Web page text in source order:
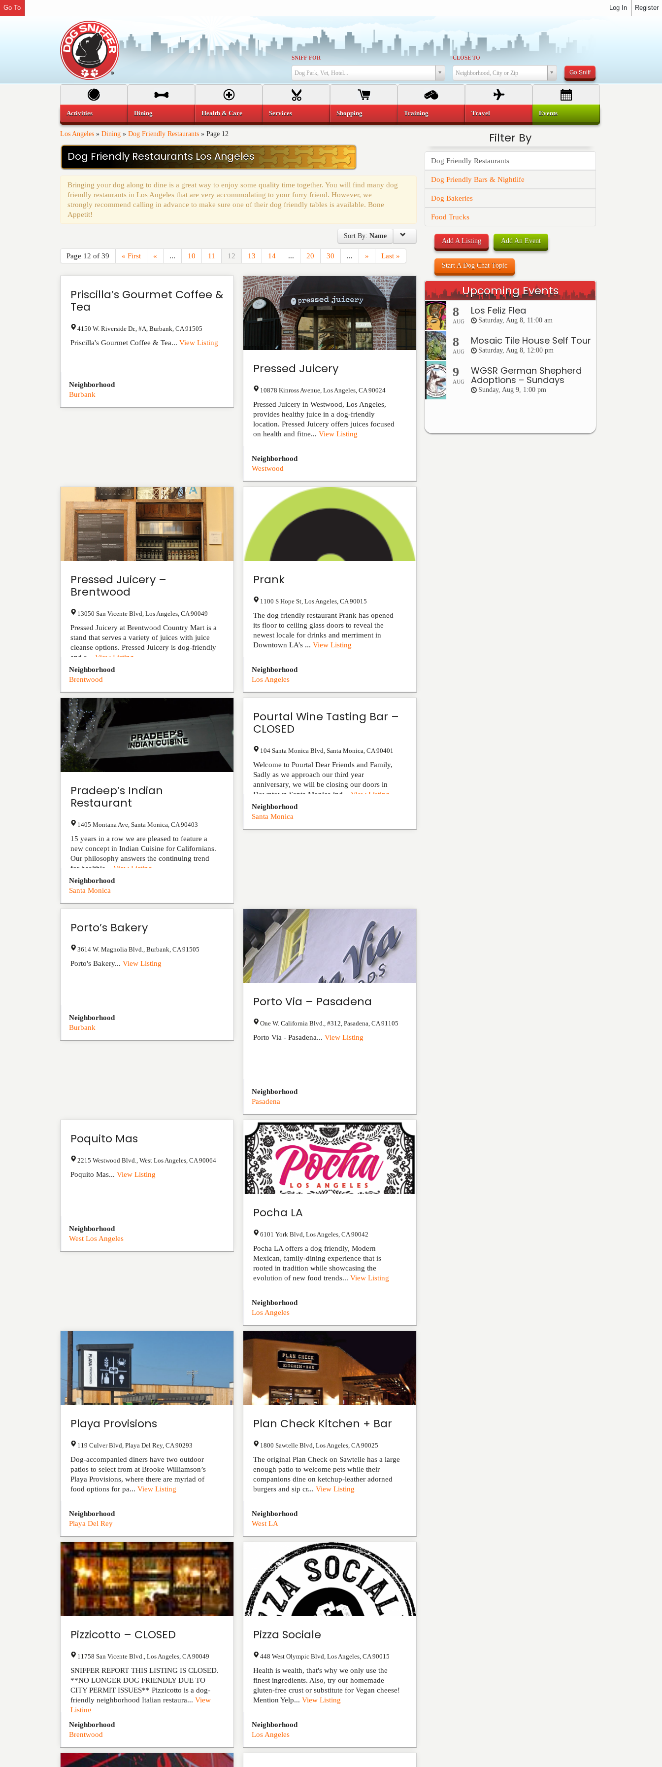
SNIFF FOR
Dog Park, Vet, Hotel...
CLOSE TO
Neighborhood, City or Zip Go Sniff
Los Angeles » Dining » Dog Friendly Restaurants » Page 12
Dog Friendly Restaurants Los Angeles
Bringing your dog along to dine is a great way to enjoy some quality time together. You will find many dog
friendly restaurants in Los Angeles that are very accommodating to your furry friend. However, we
strongly recommend calling in advance to make sure one of their dog friendly tables is available. Bone
Appetit!
Sort By: Name
Page 12 of 39 « First « ... 10 11 12 13 14 ... 20 30 ... » Last »
Priscilla’s Gourmet Coffee &
Tea
4150 W. Riverside Dr., #A Burbank CA 91505
Priscilla's Gourmet Coffee & Tea... View Listing
Neighborhood
Burbank
Pressed Juicery
10878 Kinross Avenue ,Los Angeles ,CA 90024
Pressed Juicery in Westwood, Los Angeles,
provides healthy juice in a dog-friendly
location. Pressed Juicery offers juices focused
on health and fitne...View Listing
Neighborhood
Westwood
Pressed Juicery –
Brentwood
13050 San Vicente Blvd Los Angeles CA 90049
Pressed Juicery at Brentwood Country Mart is a
stand that serves a variety of juices with juice
cleanse options. Pressed Juicery is dog-friendly
and a... View Listing
Neighborhood
Brentwood
Prank
1100 S Hope St ,Los Angeles ,CA 90015
The dog friendly restaurant Prank has opened
its floor to ceiling glass doors to reveal the
newest locale for drinks and merriment in
Downtown LA’s ...View Listing
Neighborhood
Los Angeles
Pradeep’s Indian
Restaurant
1405 Montana Ave Santa Monica CA 90403
15 years in a row we are pleased to feature a
new concept in Indian Cuisine for Californians.
Our philosophy answers the continuing trend
for healthie... View Listing
Neighborhood
Santa Monica
Pourtal Wine Tasting Bar –
CLOSED
104 Santa Monica Blvd ,Santa Monica ,CA 90401
Welcome to Pourtal Dear Friends and Family,
Sadly as we approach our third year
anniversary, we will be closing our doors in
Downtown Santa Monica ind...View Listing
Neighborhood
Santa Monica
Porto’s Bakery
3614 W. Magnolia Blvd. Burbank CA 91505
Porto's Bakery... View Listing
Neighborhood
Burbank
Porto Via – Pasadena
One W. California Blvd., #312 ,Pasadena ,CA 91105
Porto Via - Pasadena...View Listing
Neighborhood
Pasadena
Poquito Mas
2215 Westwood Blvd. West Los Angeles CA 90064
Poquito Mas... View Listing
Neighborhood
West Los Angeles
Pocha LA
6101 York Blvd ,Los Angeles ,CA 90042
Pocha LA offers a dog friendly, Modern
Mexican, family-dining experience that is
rooted in tradition while showcasing the
evolution of new food trends...View Listing
Neighborhood
Los Angeles
Playa Provisions
119 Culver Blvd Playa Del Rey, CA 90293
Dog-accompanied diners have two outdoor
patios to select from at Brooke Williamson’s
Playa Provisions, where there are myriad of
food options for pa... View Listing
Neighborhood
Playa Del Rey
Plan Check Kitchen + Bar
1800 Sawtelle Blvd ,Los Angeles ,CA 90025
The original Plan Check on Sawtelle has a large
enough patio to welcome pets while their
companions dine on ketchup-leather adorned
burgers and sip cr...View Listing
Neighborhood
West LA
Pizzicotto – CLOSED
11758 San Vicente Blvd. Los Angeles CA 90049
SNIFFER REPORT THIS LISTING IS CLOSED.
**NO LONGER DOG FRIENDLY DUE TO
CITY PERMIT ISSUES** Pizzicotto is a dog-
friendly neighborhood Italian restaura... View
Listing
Neighborhood
Brentwood
Pizza Sociale
448 West Olympic Blvd ,Los Angeles ,CA 90015
Health is wealth, that's why we only use the
finest ingredients. Also, try our homemade
gluten-free crust or substitute for Vegan cheese!
Mention Yelp...View Listing
Neighborhood
Los Angeles
Filter By
Dog Friendly Restaurants
Dog Friendly Bars & Nightlife
Dog Bakeries
Food Trucks
Add A Listing Add An Event
Start A Dog Chat Topic
Upcoming Events
8
AUG
Los Feliz Flea
Saturday, Aug 8, 11:00 am
8
AUG
Mosaic Tile House Self Tour
Saturday, Aug 8, 12:00 pm
9
AUG
WGSR German Shepherd
Adoptions – Sundays
Sunday, Aug 9, 1:00 pm
Activities Dining Health & Care Services Shopping Training Travel Events
Register
Go To Log In